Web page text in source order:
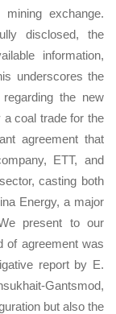
mining exchange.
disclosed, the
information,
underscores the
the new
a coal trade for the
agreement that
ETT, and
casting both
Energy, a major
present to our
of agreement was
report by E.
Gantsmod,
but also the